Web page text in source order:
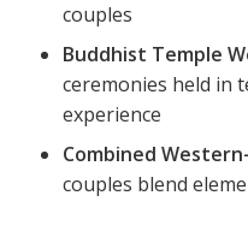
couples
Buddhist Temple
ceremonies held in
experience
Combined
couples blend